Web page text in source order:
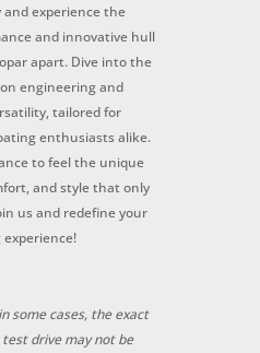
experience the
and innovative hull
apart. Dive into the
engineering and
tailored for
enthusiasts alike.
to feel the unique
and style that only
us and redefine your
experience!
some cases, the exact
drive may not be